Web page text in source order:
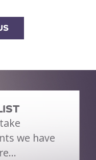
we have